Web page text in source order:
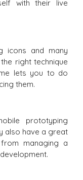
with their live
icons and many
right technique
lets you to do
them.
prototyping
also have a great
managing a